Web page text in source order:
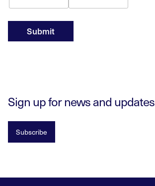
Submit
Sign up for news and updates
Subscribe